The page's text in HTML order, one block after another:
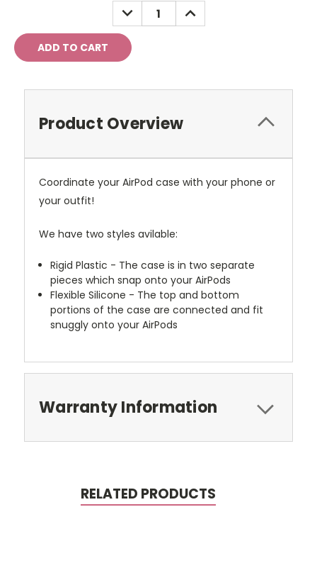
DECREASE
QUANTITY:
INCREASE
QUANTITY:
Product Overview
Coordinate your AirPod case with your phone or
your outfit!
We have two styles avilable:
Rigid Plastic - The case is in two separate
pieces which snap onto your AirPods
Flexible Silicone - The top and bottom
portions of the case are connected and fit
snuggly onto your AirPods
Warranty Information
RELATED PRODUCTS